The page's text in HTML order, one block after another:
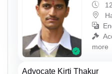
more
Advocate Kirti Thakur